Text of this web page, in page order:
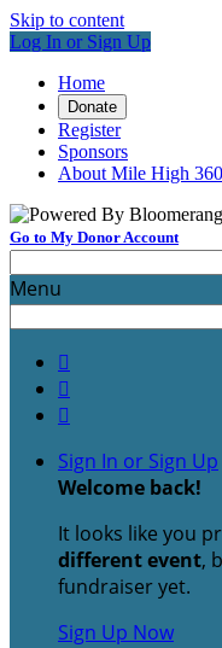
Skip to content
Log In or Sign Up
Home
Donate
Register
Sponsors
About Mile High 360
Go to My Donor Account
Menu



Sign In or Sign Up
Welcome back!
It looks like you
different event,
fundraiser yet.
Sign Up Now